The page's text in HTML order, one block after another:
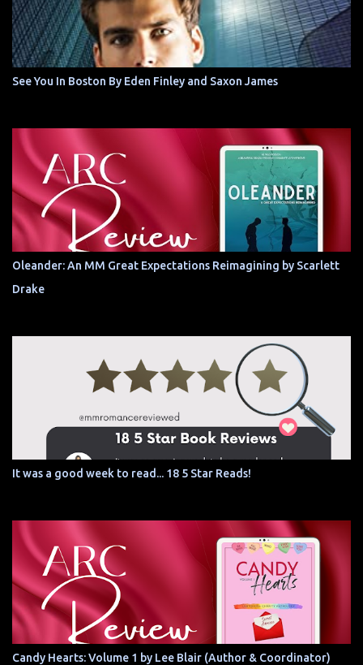
See You In Boston By Eden Finley and Saxon James
Oleander: An MM Great Expectations Reimagining by Scarlett
Drake
It was a good week to read... 18 5 Star Reads!
Candy Hearts: Volume 1 by Lee Blair (Author & Coordinator)